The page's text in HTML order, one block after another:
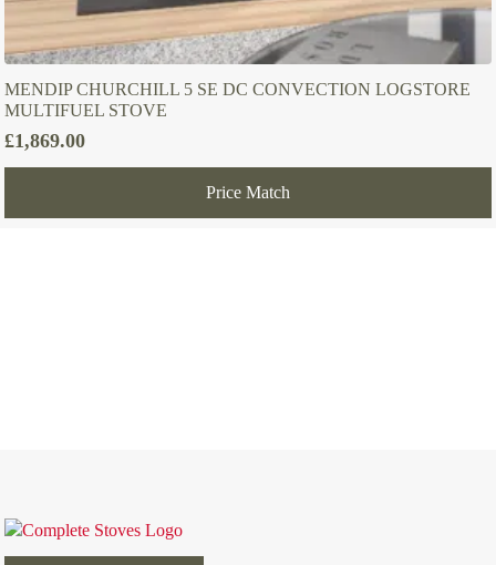
MENDIP CHURCHILL 5 SE DC CONVECTION LOGSTORE
MULTIFUEL STOVE
£1,869.00
Price Match